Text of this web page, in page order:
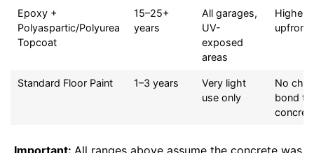
Epoxy +
Polyaspartic/Polyurea
Topcoat
15–25+
years
All garages,
UV-
exposed
areas
Higher
upfront
Standard Floor Paint 1–3 years
Very light
use only
No
bond to
Important: All ranges above assume the concrete was